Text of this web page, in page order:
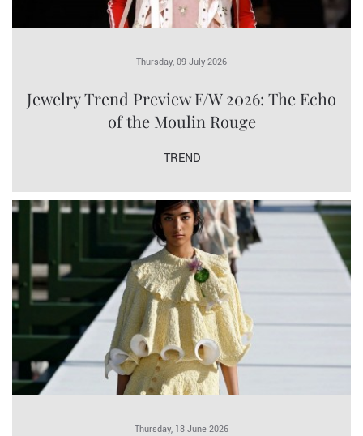
Thursday, 09 July 2026
Jewelry Trend Preview F/W 2026: The Echo
of the Moulin Rouge
TREND
Thursday, 18 June 2026